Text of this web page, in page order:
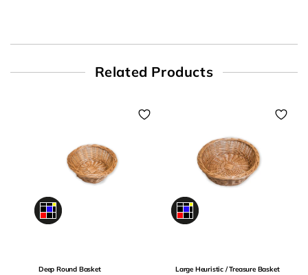
Related Products
Deep Round Basket Large Heuristic / Treasure Basket